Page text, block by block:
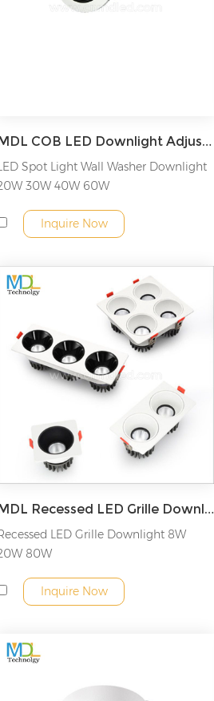
interior.
MDL COB LED Downlight Adjustable angle led spot down light Model: MDL-RDL24A
Spot Light Wall Washer Downlight
30W 40W 60W
Inquire Now
MDL Recessed LED Grille Downlight Model: MDL-GDL14
LED Grille Downlight 8W
80W
Inquire Now